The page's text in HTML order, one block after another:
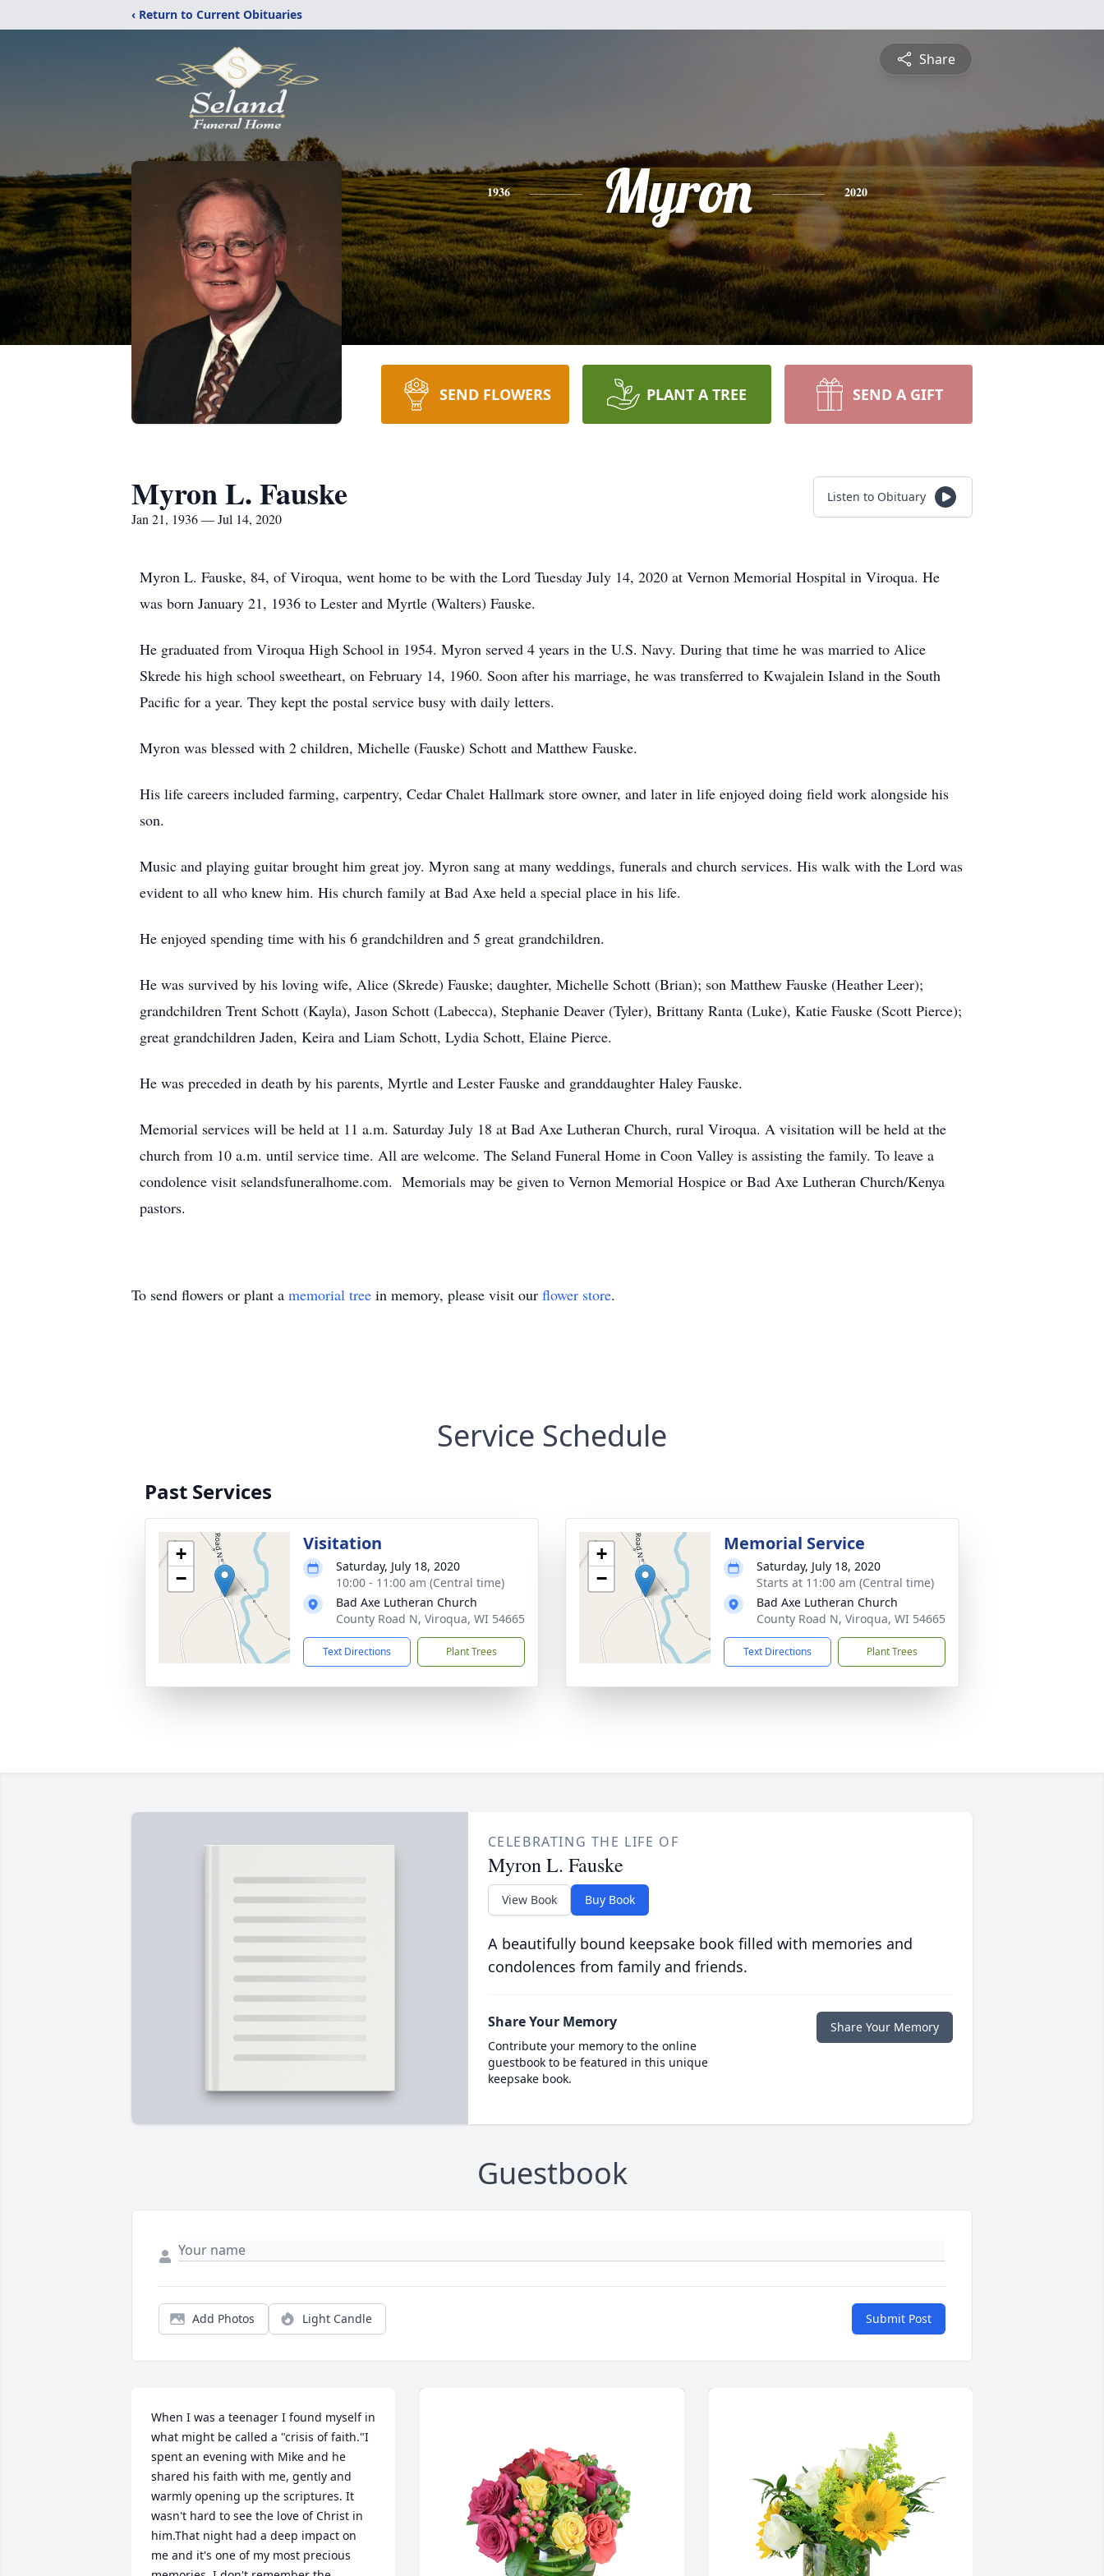
‹ Return to Current Obituaries
Share
1936 Myron 2020
SEND FLOWERS PLANT A TREE SEND A GIFT
Myron L. Fauske
Jan 21, 1936 — Jul 14, 2020
Listen to Obituary
Myron L. Fauske, 84, of Viroqua, went home to be with the Lord Tuesday July 14, 2020 at Vernon Memorial Hospital in Viroqua. He
was born January 21, 1936 to Lester and Myrtle (Walters) Fauske.
He graduated from Viroqua High School in 1954. Myron served 4 years in the U.S. Navy. During that time he was married to Alice
Skrede his high school sweetheart, on February 14, 1960. Soon after his marriage, he was transferred to Kwajalein Island in the South
Pacific for a year. They kept the postal service busy with daily letters.
Myron was blessed with 2 children, Michelle (Fauske) Schott and Matthew Fauske.
His life careers included farming, carpentry, Cedar Chalet Hallmark store owner, and later in life enjoyed doing field work alongside his
son.
Music and playing guitar brought him great joy. Myron sang at many weddings, funerals and church services. His walk with the Lord was
evident to all who knew him. His church family at Bad Axe held a special place in his life.
He enjoyed spending time with his 6 grandchildren and 5 great grandchildren.
He was survived by his loving wife, Alice (Skrede) Fauske; daughter, Michelle Schott (Brian); son Matthew Fauske (Heather Leer);
grandchildren Trent Schott (Kayla), Jason Schott (Labecca), Stephanie Deaver (Tyler), Brittany Ranta (Luke), Katie Fauske (Scott Pierce);
great grandchildren Jaden, Keira and Liam Schott, Lydia Schott, Elaine Pierce.
He was preceded in death by his parents, Myrtle and Lester Fauske and granddaughter Haley Fauske.
Memorial services will be held at 11 a.m. Saturday July 18 at Bad Axe Lutheran Church, rural Viroqua. A visitation will be held at the
church from 10 a.m. until service time. All are welcome. The Seland Funeral Home in Coon Valley is assisting the family. To leave a
condolence visit selandsfuneralhome.com. Memorials may be given to Vernon Memorial Hospice or Bad Axe Lutheran Church/Kenya
pastors.
To send flowers or plant a memorial tree in memory, please visit our flower store.
Service Schedule
Past Services
+
−
Visitation
Saturday, July 18, 2020
10:00 - 11:00 am (Central time)
Bad Axe Lutheran Church
County Road N, Viroqua, WI 54665
Text Directions Plant Trees
+
−
Memorial Service
Saturday, July 18, 2020
Starts at 11:00 am (Central time)
Bad Axe Lutheran Church
County Road N, Viroqua, WI 54665
Text Directions Plant Trees
CELEBRATING THE LIFE OF
Myron L. Fauske
View Book Buy Book
A beautifully bound keepsake book filled with memories and
condolences from family and friends.
Share Your Memory
Contribute your memory to the online
guestbook to be featured in this unique
keepsake book.
Share Your Memory
Guestbook
Add Photos Light Candle Submit Post
When I was a teenager I found myself in
what might be called a "crisis of faith."I
spent an evening with Mike and he
shared his faith with me, gently and
warmly opening up the scriptures. It
wasn't hard to see the love of Christ in
him.That night had a deep impact on
me and it's one of my most precious